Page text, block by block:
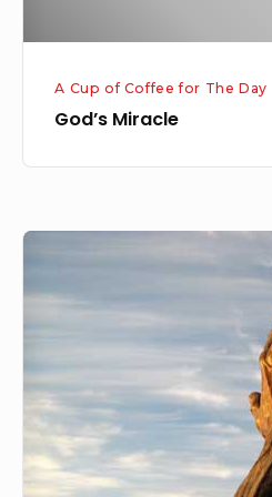
A Cup of Coffee for The Day
God’s Miracle
Prayer